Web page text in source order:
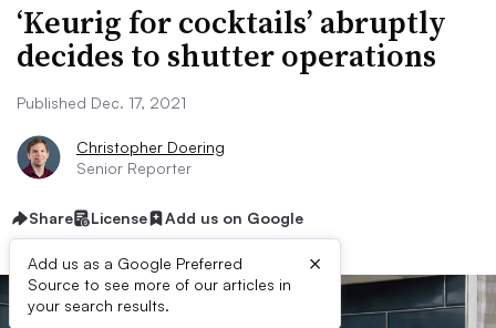
‘Keurig for cocktails’ abruptly
decides to shutter operations
Published Dec. 17, 2021
Christopher Doering
Senior Reporter
Share License Add us on Google
Add us as a Google Preferred
Source to see more of our articles in
your search results.
×